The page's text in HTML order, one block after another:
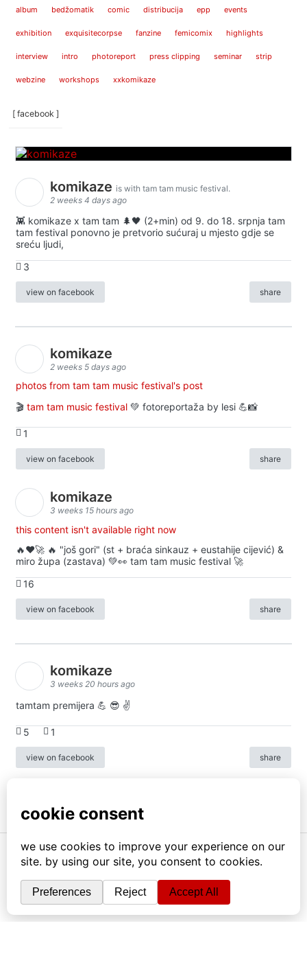
album bedžomatik comic distribucija epp events
exhibition exquisitecorpse fanzine femicomix highlights
interview intro photoreport press clipping seminar strip
webzine workshops xxkomikaze
[ facebook ]
komikaze is with tam tam music festival.
2 weeks 4 days ago
👾 komikaze x tam tam 🌲🖤 (2+min) od 9. do 18. srpnja tam
tam festival ponovno je pretvorio sućuraj u mjesto gdje se
sreću ljudi,
3
view on facebook share
komikaze
2 weeks 5 days ago
photos from tam tam music festival's post
🎬 tam tam music festival 💚 fotoreportaža by lesi 💪📸
1
view on facebook share
komikaze
3 weeks 15 hours ago
this content isn't available right now
🔥♥️🚀 🔥 "još gori" (st + braća sinkauz + eustahije cijević) &
miro župa (zastava) 💚👀 tam tam music festival 🚀
16
view on facebook share
komikaze
3 weeks 20 hours ago
tamtam premijera 💪 😎 ✌️
5 1
view on facebook share